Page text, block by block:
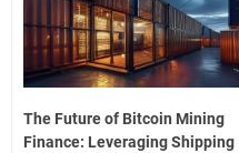
The Future of Bitcoin Mining
Finance: Leveraging Shipping